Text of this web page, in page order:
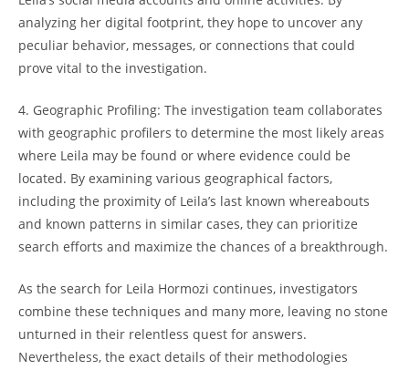
analyzing‍ her ​digital footprint, they hope to uncover any
peculiar behavior, messages, or​ connections that⁣ could
prove‌ vital to the investigation.
4.​ Geographic⁤ Profiling: ⁤The investigation‍ team 𝅺collaborates
with geographic profilers𝅺 to ​determine the⁤ most likely areas
where​ Leila may be‍ found or where evidence could be
⁤located. By ⁢examining‌ various geographical factors,
including⁣ the ​proximity of Leila’s⁤ last known whereabouts
and ⁤known patterns in similar​ cases, they‍ can prioritize
search⁣ efforts𝅺 and⁤ maximize the ⁣chances⁣ of‍ a breakthrough.
As the search for Leila Hormozi continues, investigators
combine ‍these techniques and many ⁤more, ⁤leaving no stone
unturned ⁤in their relentless ‍quest for ⁤answers.​
Nevertheless,𝅺 the​ exact details of⁣ their‍ methodologies ​